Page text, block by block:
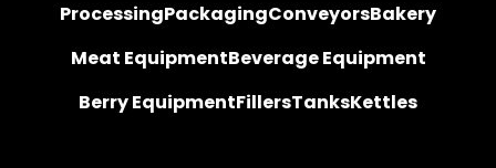
ProcessingPackagingConveyorsBakery
Meat EquipmentBeverage Equipment
Berry EquipmentFillersTanksKettles